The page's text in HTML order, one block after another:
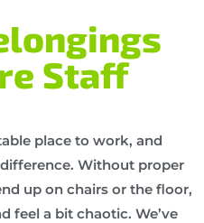
Staff
place to work, and
Without proper
up on chairs or the floor,
feel a bit chaotic. We’ve